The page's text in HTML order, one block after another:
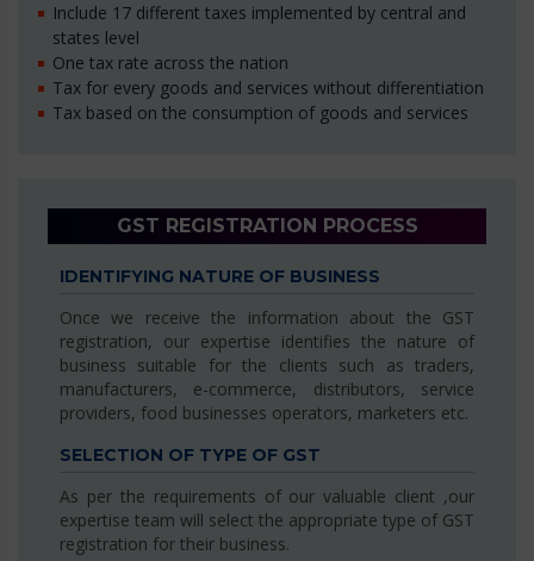
Include 17 different taxes implemented by central and
states level
One tax rate across the nation
Tax for every goods and services without differentiation
Tax based on the consumption of goods and services
GST REGISTRATION PROCESS
IDENTIFYING NATURE OF BUSINESS
Once we receive the information about the GST
registration, our expertise identifies the nature of
business suitable for the clients such as traders,
manufacturers, e-commerce, distributors, service
providers, food businesses operators, marketers etc.
SELECTION OF TYPE OF GST
As per the requirements of our valuable client ,our
expertise team will select the appropriate type of GST
registration for their business.